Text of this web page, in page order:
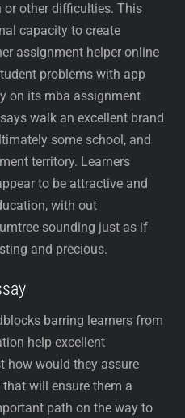
other difficulties. This
capacity to create
assignment helper online
problems with app
on its mba assignment
walk an excellent brand
some school, and
territory. Learners
to be attractive and
with out
sounding just as if
and precious.
barring learners from
help excellent
how would they assure
will ensure them a
path on the way to